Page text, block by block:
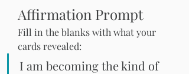
Affirmation Prompt
Fill in the blanks with what your
cards revealed:
I am becoming the kind of